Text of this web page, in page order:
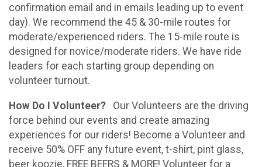
confirmation email and in emails leading up to event
day). We recommend the 45 & 30-mile routes for
moderate/experienced riders. The 15-mile route is
designed for novice/moderate riders. We have ride
leaders for each starting group depending on
volunteer turnout.
How Do I Volunteer? Our Volunteers are the driving
force behind our events and create amazing
experiences for our riders! Become a Volunteer and
receive 50% OFF any future event, t-shirt, pint glass,
beer koozie, FREE BEERS & MORE! Volunteer for a